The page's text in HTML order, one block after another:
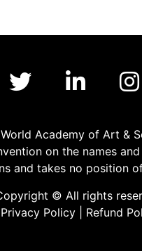
Academy of Art &
on the names
and takes no position
© All rights
Privacy Policy
Refund